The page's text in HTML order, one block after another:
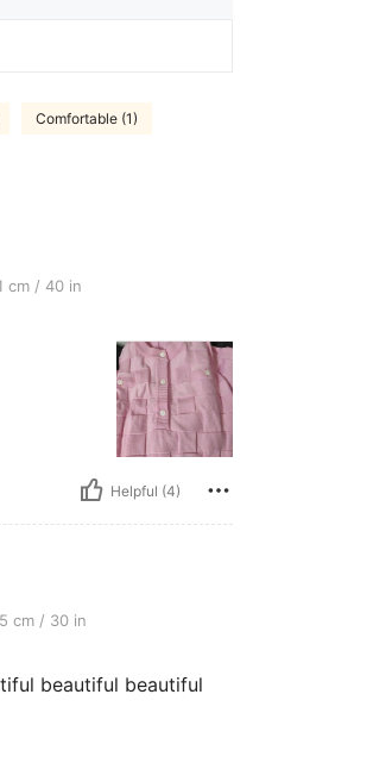
Comfortable (1)
cm / 29 in, Bust: 92 cm / 36 in, Color: Pink, Size: M
cm / 40 in
Helpful (4)
cm / 42 in, Bust: 82 cm / 32 in, Color: Pink, Size: L
cm / 30 in
beautiful beautiful